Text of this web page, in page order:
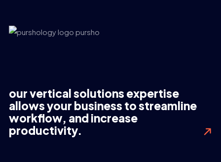
our vertical solutions expertise
allows your business to streamline
workflow, and increase
productivity.